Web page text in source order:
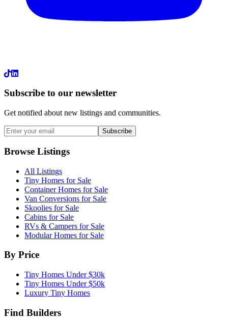
LinkedIn
Subscribe to our newsletter
Get notified about new listings and communities.
Subscribe
Browse Listings
All Listings
Tiny Homes for Sale
Container Homes for Sale
Van Conversions for Sale
Skoolies for Sale
Cabins for Sale
RVs & Campers for Sale
Modular Homes for Sale
By Price
Tiny Homes Under $30k
Tiny Homes Under $50k
Luxury Tiny Homes
Find Builders